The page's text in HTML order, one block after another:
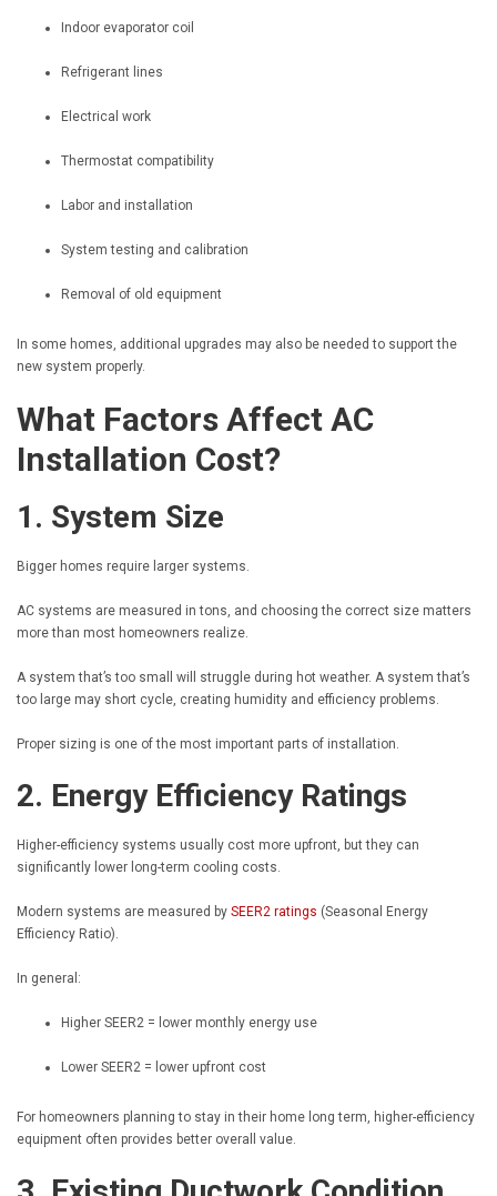
Indoor evaporator coil
Refrigerant lines
Electrical work
Thermostat compatibility
Labor and installation
System testing and calibration
Removal of old equipment
In some homes, additional upgrades may also be needed to support the
new system properly.
What Factors Affect AC
Installation Cost?
1. System Size
Bigger homes require larger systems.
AC systems are measured in tons, and choosing the correct size matters
more than most homeowners realize.
A system that’s too small will struggle during hot weather. A system that’s
too large may short cycle, creating humidity and efficiency problems.
Proper sizing is one of the most important parts of installation.
2. Energy Efficiency Ratings
Higher-efficiency systems usually cost more upfront, but they can
significantly lower long-term cooling costs.
Modern systems are measured by SEER2 ratings (Seasonal Energy
Efficiency Ratio).
In general:
Higher SEER2 = lower monthly energy use
Lower SEER2 = lower upfront cost
For homeowners planning to stay in their home long term, higher-efficiency
equipment often provides better overall value.